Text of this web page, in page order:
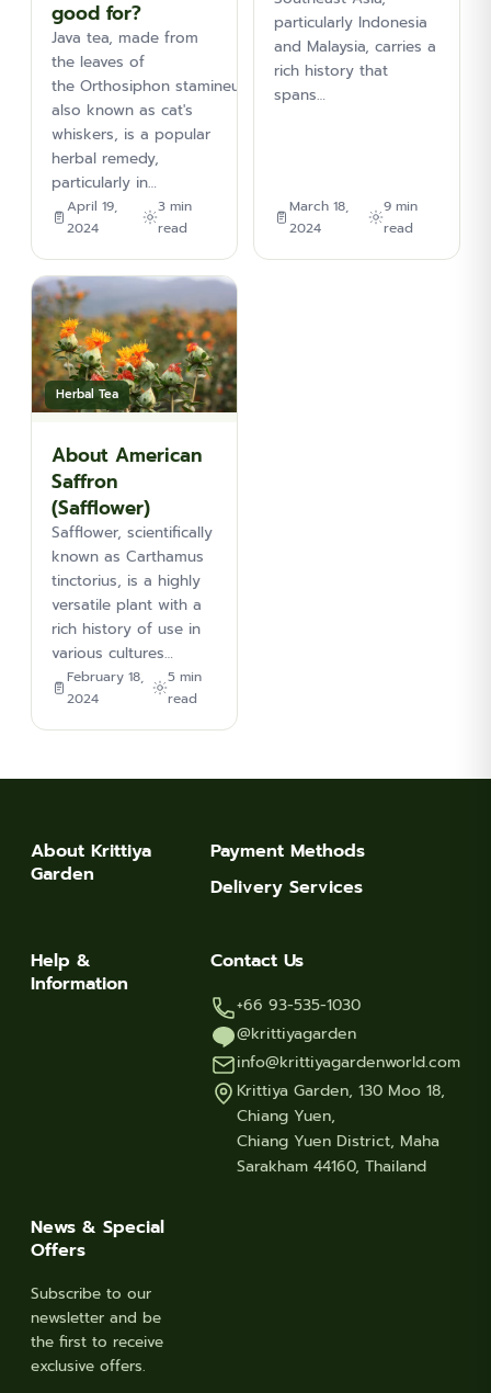
good for?
Java tea, made from
the leaves of
the Orthosiphon stamineus plant,
also known as cat's
whiskers, is a popular
herbal remedy,
particularly in…
April 19,
2024
3 min
read
particularly Indonesia
and Malaysia, carries a
rich history that
spans…
March 18,
2024
9 min
read
Herbal Tea
About American
Saffron
(Safflower)
Safflower, scientifically
known as Carthamus
tinctorius, is a highly
versatile plant with a
rich history of use in
various cultures…
February 18,
2024
5 min
read
About Krittiya
Garden
Payment Methods
Delivery Services
Help &
Information
Contact Us
+66 93-535-1030
@krittiyagarden
info@krittiyagardenworld.com
Krittiya Garden, 130 Moo 18,
Chiang Yuen,
Chiang Yuen District, Maha
Sarakham 44160, Thailand
News & Special
Offers
Subscribe to our
newsletter and be
the first to receive
exclusive offers.